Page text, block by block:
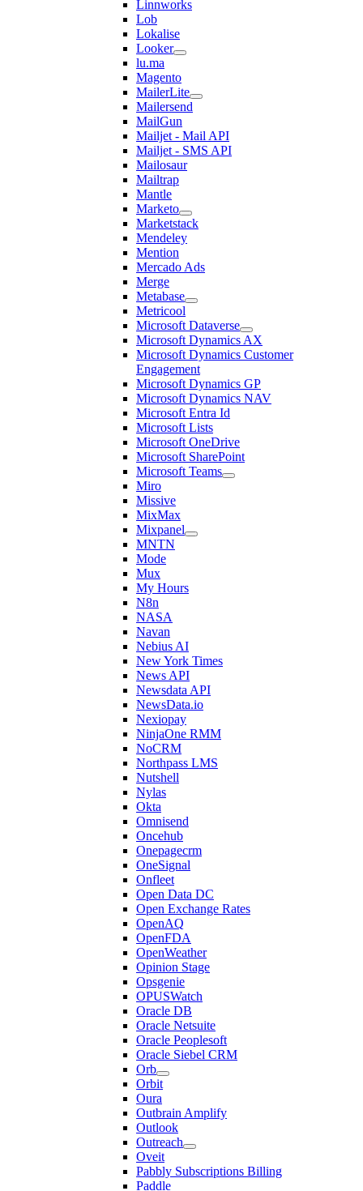
Linnworks
Lob
Lokalise
Looker
lu.ma
Magento
MailerLite
Mailersend
MailGun
Mailjet - Mail API
Mailjet - SMS API
Mailosaur
Mailtrap
Mantle
Marketo
Marketstack
Mendeley
Mention
Mercado Ads
Merge
Metabase
Metricool
Microsoft Dataverse
Microsoft Dynamics AX
Microsoft Dynamics Customer
Engagement
Microsoft Dynamics GP
Microsoft Dynamics NAV
Microsoft Entra Id
Microsoft Lists
Microsoft OneDrive
Microsoft SharePoint
Microsoft Teams
Miro
Missive
MixMax
Mixpanel
MNTN
Mode
Mux
My Hours
N8n
NASA
Navan
Nebius AI
New York Times
News API
Newsdata API
NewsData.io
Nexiopay
NinjaOne RMM
NoCRM
Northpass LMS
Nutshell
Nylas
Okta
Omnisend
Oncehub
Onepagecrm
OneSignal
Onfleet
Open Data DC
Open Exchange Rates
OpenAQ
OpenFDA
OpenWeather
Opinion Stage
Opsgenie
OPUSWatch
Oracle DB
Oracle Netsuite
Oracle Peoplesoft
Oracle Siebel CRM
Orb
Orbit
Oura
Outbrain Amplify
Outlook
Outreach
Oveit
Pabbly Subscriptions Billing
Paddle